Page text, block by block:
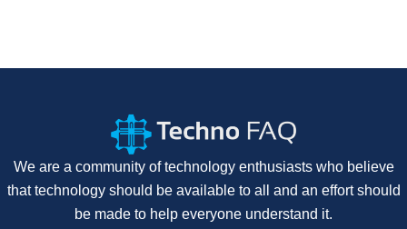
We are a community of technology enthusiasts who believe
that technology should be available to all and an effort should
be made to help everyone understand it.